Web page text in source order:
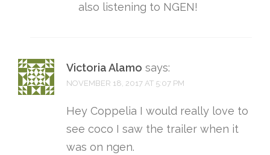
also listening to NGEN!
Victoria Alamo says:
NOVEMBER 18, 2017 AT 5:07 PM
Hey Coppelia I would really love to
see coco I saw the trailer when it
was on ngen.